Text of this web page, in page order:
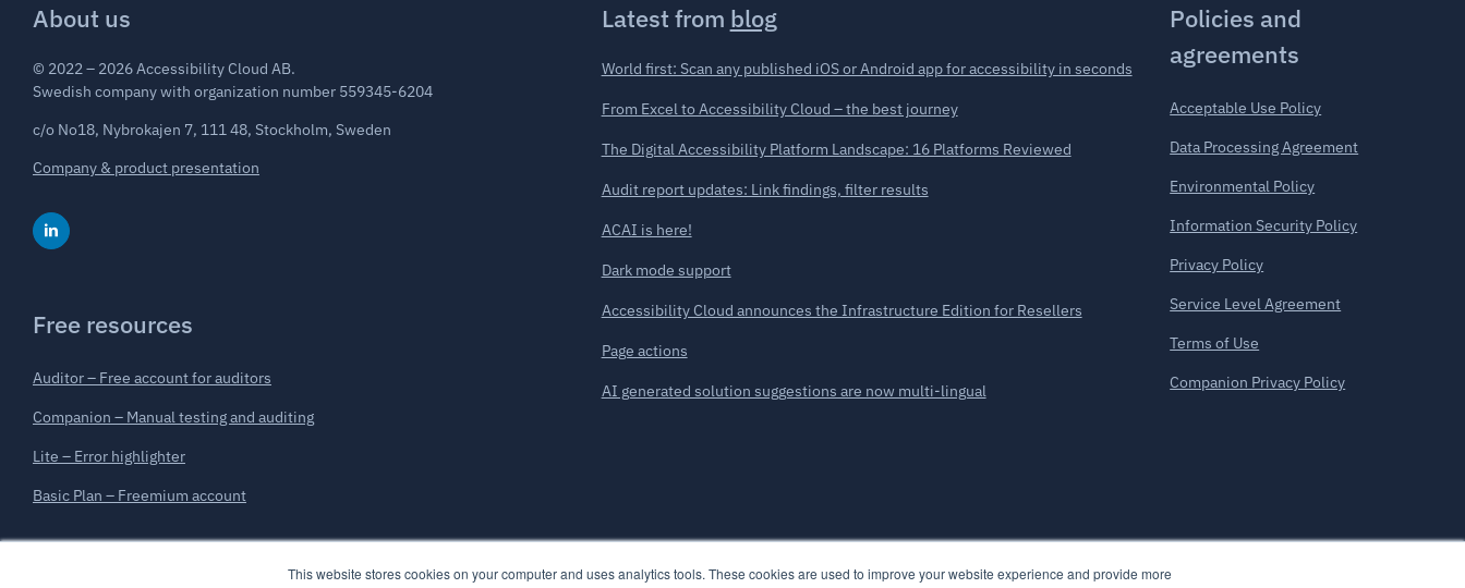
This website stores cookies on your computer and uses analytics tools. These cookies are used to improve your website experience and provide more
About us
© 2022 – 2026 Accessibility Cloud AB.
Swedish company with organization number 559345-6204
c/o No18, Nybrokajen 7, 111 48, Stockholm, Sweden
Company & product presentation
Free resources
Auditor – Free account for auditors
Companion – Manual testing and auditing
Lite – Error highlighter
Basic Plan – Freemium account
Latest from blog
World first: Scan any published iOS or Android app for accessibility in seconds
From Excel to Accessibility Cloud – the best journey
The Digital Accessibility Platform Landscape: 16 Platforms Reviewed
Audit report updates: Link findings, filter results
ACAI is here!
Dark mode support
Accessibility Cloud announces the Infrastructure Edition for Resellers
Page actions
AI generated solution suggestions are now multi-lingual
Policies and
agreements
Acceptable Use Policy
Data Processing Agreement
Environmental Policy
Information Security Policy
Privacy Policy
Service Level Agreement
Terms of Use
Companion Privacy Policy